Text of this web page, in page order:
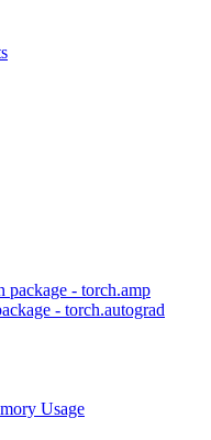
package - torch.amp
- torch.autograd
Usage